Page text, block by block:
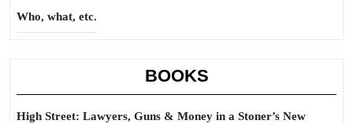
Who, what, etc.
BOOKS
High Street: Lawyers, Guns & Money in a Stoner’s New